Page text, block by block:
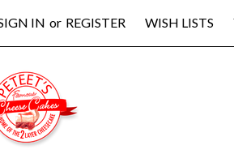
IN or REGISTER WISH LISTS